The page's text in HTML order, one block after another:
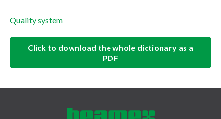
Quality system
Click to download the whole dictionary as a
PDF